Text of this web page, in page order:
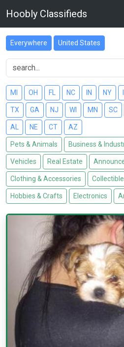
Hoobly Classifieds
Everywhere United States
MI OH FL NC IN NY
TX GA NJ WI MN SC
AL NE CT AZ
Pets & Animals Business &
Vehicles Real Estate
Clothing & Accessories
Hobbies & Crafts Electronics